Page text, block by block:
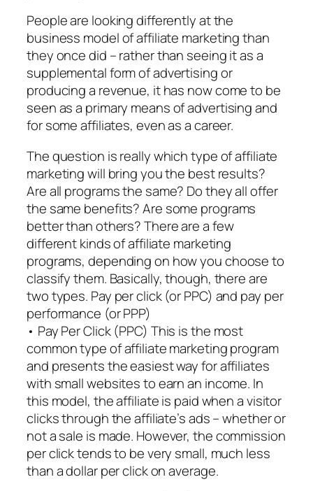
People are looking differently at the
business model of affiliate marketing than
they once did – rather than seeing it as a
supplemental form of advertising or
producing a revenue, it has now come to be
seen as a primary means of advertising and
for some affiliates, even as a career.
The question is really which type of affiliate
marketing will bring you the best results?
Are all programs the same? Do they all offer
the same benefits? Are some programs
better than others? There are a few
different kinds of affiliate marketing
programs, depending on how you choose to
classify them. Basically, though, there are
two types. Pay per click (or PPC) and pay per
performance (or PPP)
• Pay Per Click (PPC) This is the most
common type of affiliate marketing program
and presents the easiest way for affiliates
with small websites to earn an income. In
this model, the affiliate is paid when a visitor
clicks through the affiliate’s ads – whether or
not a sale is made. However, the commission
per click tends to be very small, much less
than a dollar per click on average.